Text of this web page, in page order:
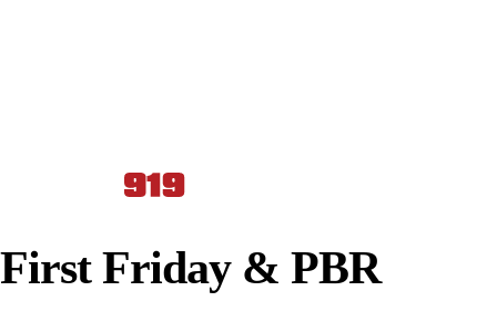
First Friday & PBR